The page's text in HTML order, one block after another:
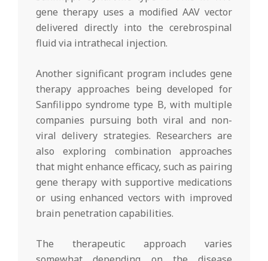
gene therapy uses a modified AAV vector
delivered directly into the cerebrospinal
fluid via intrathecal injection.
Another significant program includes gene
therapy approaches being developed for
Sanfilippo syndrome type B, with multiple
companies pursuing both viral and non-
viral delivery strategies. Researchers are
also exploring combination approaches
that might enhance efficacy, such as pairing
gene therapy with supportive medications
or using enhanced vectors with improved
brain penetration capabilities.
The therapeutic approach varies